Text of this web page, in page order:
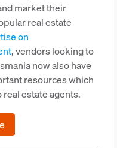
market their
real estate
on
, vendors looking to
now also have
resources which
estate agents.